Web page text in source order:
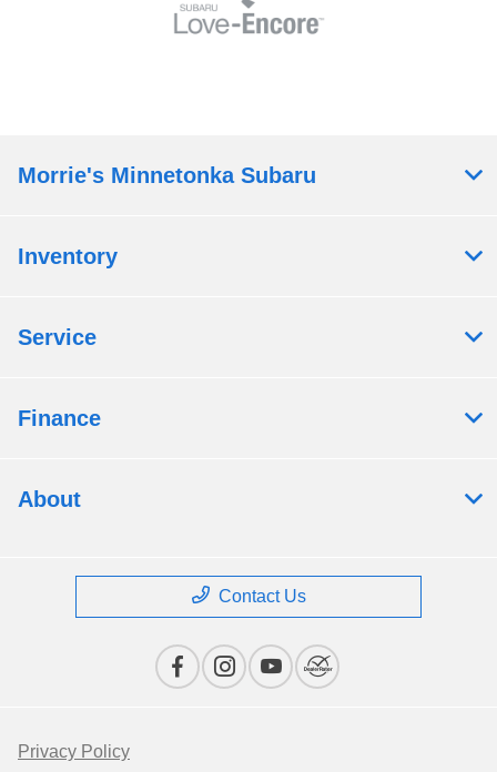
Morrie's Minnetonka Subaru
Inventory
Service
Finance
About
Contact Us
Privacy Policy